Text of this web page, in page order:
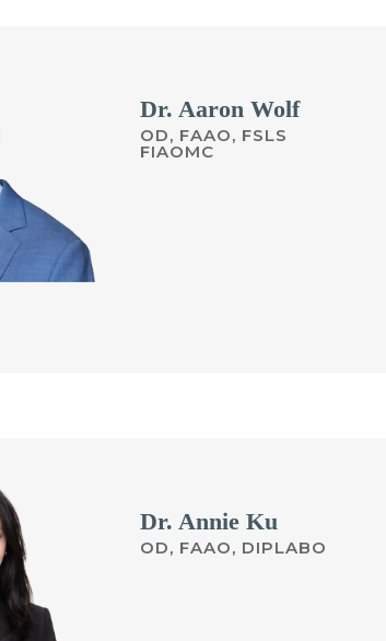
Dr. Aaron Wolf
OD, FAAO, FSLS
FIAOMC
Dr. Annie Ku
OD, FAAO, DIPLABO